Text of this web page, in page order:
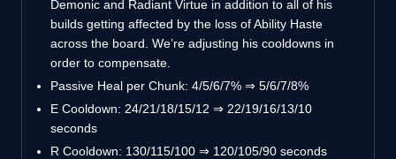
Demonic and Radiant Virtue in addition to all of his
builds getting affected by the loss of Ability Haste
across the board. We’re adjusting his cooldowns in
order to compensate.
Passive Heal per Chunk: 4/5/6/7% ⇒ 5/6/7/8%
E Cooldown: 24/21/18/15/12 ⇒ 22/19/16/13/10
seconds
R Cooldown: 130/115/100 ⇒ 120/105/90 seconds